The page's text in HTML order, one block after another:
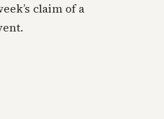
claim of a